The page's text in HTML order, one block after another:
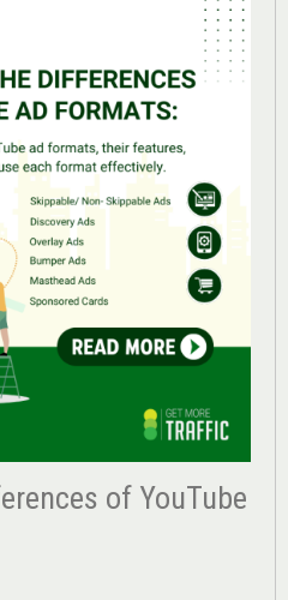
of YouTube